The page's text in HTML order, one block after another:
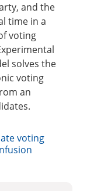
and the
time in a
voting
solves the
voting
an
voting